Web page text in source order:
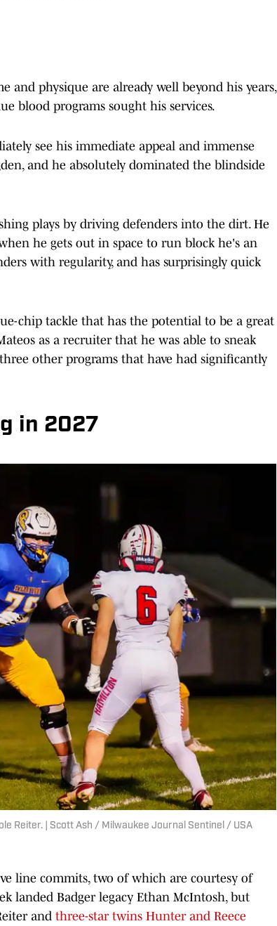
and physique are already well beyond his years,
blood programs sought his services.
see his immediate appeal and immense
and he absolutely dominated the blindside
plays by driving defenders into the dirt. He
he gets out in space to run block he's an
with regularity, and has surprisingly quick
chip tackle that has the potential to be a great
as a recruiter that he was able to sneak
other programs that have had significantly
in 2027
Reiter. | Scott Ash / Milwaukee Journal Sentinel / USA
line commits, two of which are courtesy of
landed Badger legacy Ethan McIntosh, but
and three-star twins Hunter and Reece